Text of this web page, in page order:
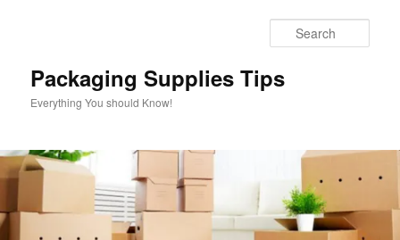
Packaging Supplies Tips
Everything You should Know!